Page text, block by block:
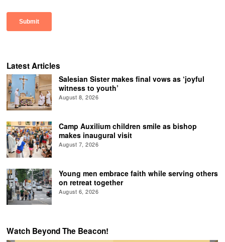
Latest Articles
Salesian Sister makes final vows as ‘joyful
witness to youth’
August 8, 2026
Camp Auxilium children smile as bishop
makes inaugural visit
August 7, 2026
Young men embrace faith while serving others
on retreat together
August 6, 2026
Watch Beyond The Beacon!